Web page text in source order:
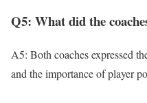
Q5: What did the
A5: Both coaches expressed
and the importance of player